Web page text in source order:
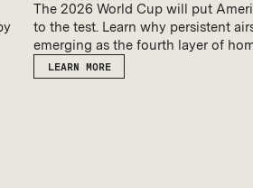
The 2026 World Cup will put
to the test. Learn why persistent
emerging as the fourth layer of
LEARN MORE